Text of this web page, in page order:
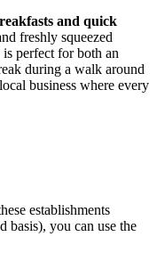
and quick
freshly squeezed
perfect for both an
during a walk around
business where every
establishments
basis), you can use the